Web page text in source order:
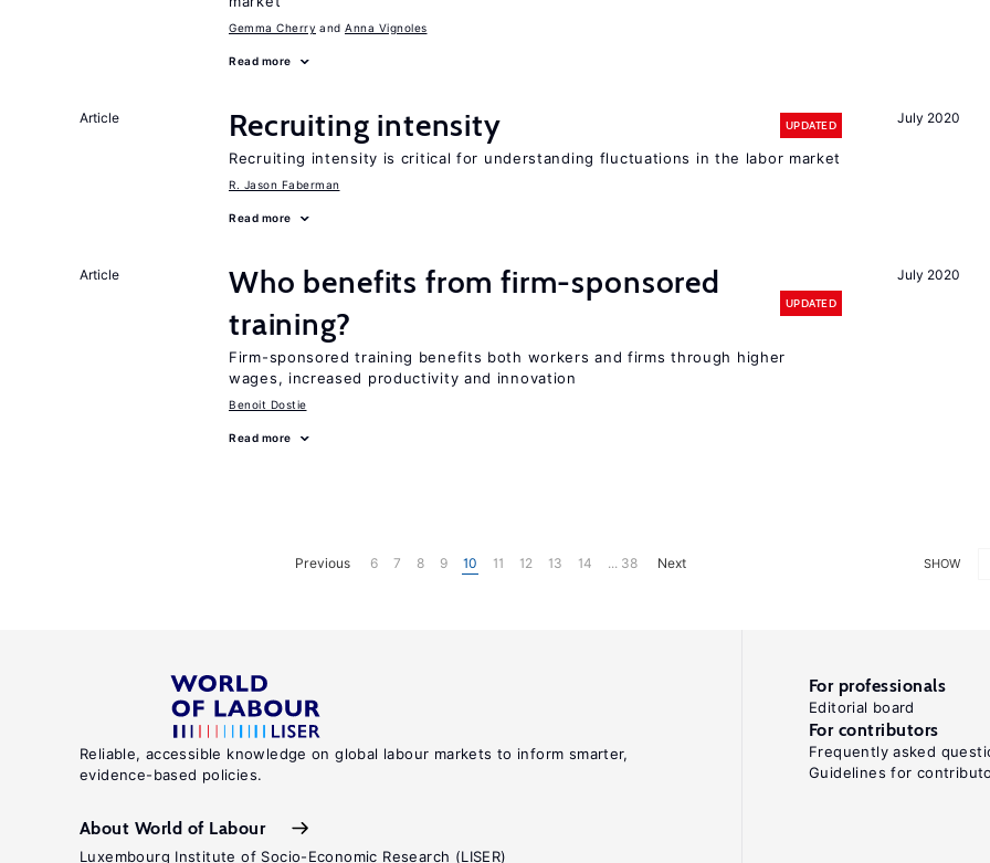
Gemma Cherry Anna Vignoles
Read more
July 2020
Article Recruiting intensity UPDATED
Recruiting intensity is critical for understanding fluctuations in the labor market
R. Jason Faberman
Read more
July 2020
Article
Who benefits from firm-sponsored
training?
UPDATED
Firm-sponsored training benefits both workers and firms through higher
wages, increased productivity and innovation
Benoit Dostie
Read more
SHOW
Previous 6 7 8 9 10 11 12 13 14 ... 38 Next
Reliable, accessible knowledge on global labour markets to inform smarter,
evidence-based policies.
About World of Labour
Luxembourg Institute of Socio-Economic Research (LISER)
For professionals
Editorial board
For contributors
Frequently asked
Guidelines for